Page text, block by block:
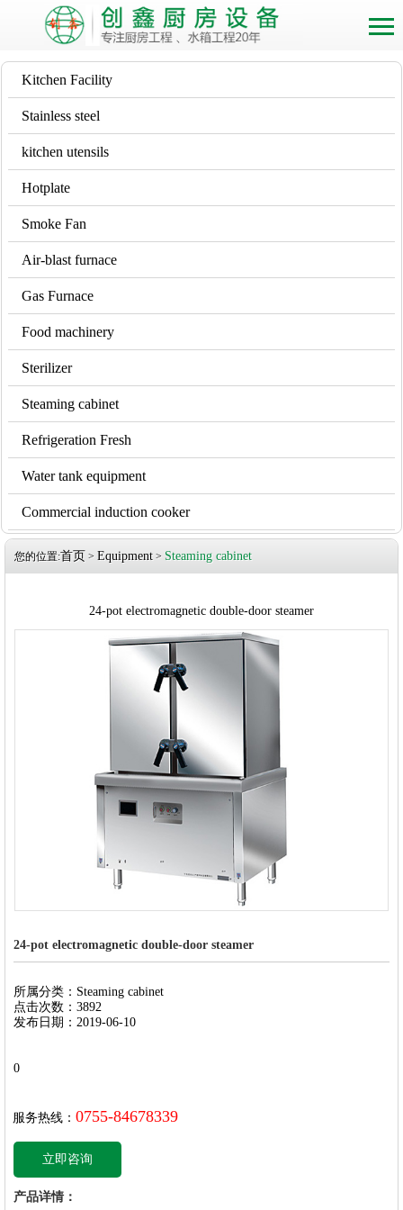
Kitchen Facility
Stainless steel
kitchen utensils
Hotplate
Smoke Fan
Air-blast furnace
Gas Furnace
Food machinery
Sterilizer
Steaming cabinet
Refrigeration Fresh
Water tank equipment
Commercial induction cooker
您的位置:首页 > Equipment > Steaming cabinet
24-pot electromagnetic double-door steamer
24-pot electromagnetic double-door steamer
所属分类：Steaming cabinet
点击次数：3892
发布日期：2019-06-10
0
服务热线： 0755-84678339
立即咨询
产品详情：